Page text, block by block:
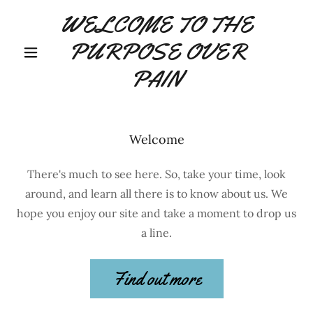
WELCOME TO THE
PURPOSE OVER
PAIN
Welcome
There's much to see here. So, take your time, look
around, and learn all there is to know about us. We
hope you enjoy our site and take a moment to drop us
a line.
Find out more